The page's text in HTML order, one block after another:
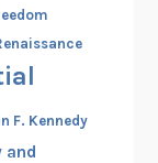
F. Kennedy
and